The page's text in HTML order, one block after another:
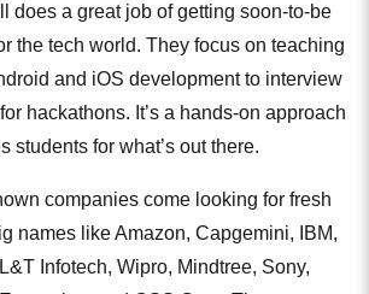
does a great job of getting soon-to-be
the tech world. They focus on teaching
and iOS development to interview
hackathons. It’s a hands-on approach
students for what’s out there.
companies come looking for fresh
names like Amazon, Capgemini, IBM,
Infotech, Wipro, Mindtree, Sony,